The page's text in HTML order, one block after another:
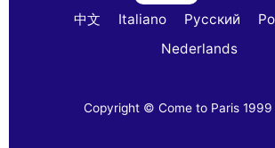
中文
Italiano Русский
Nederlands
Copyright © Come to Paris